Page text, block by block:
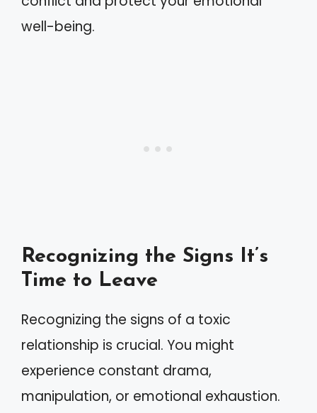
well-being.
Recognizing the Signs It’s
Time to Leave
Recognizing the signs of a toxic
relationship is crucial. You might
experience constant drama,
manipulation, or emotional exhaustion.